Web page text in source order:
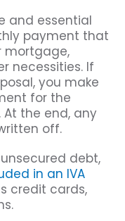
and essential
payment that
mortgage,
necessities. If
you make
for the
the end, any
off.
debt,
in an IVA
credit cards,